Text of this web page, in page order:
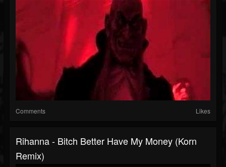
Comments Likes
Rihanna - Bitch Better Have My Money (Korn
Remix)